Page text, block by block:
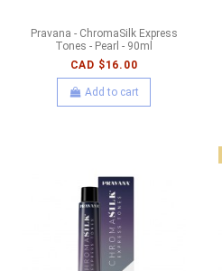
Pravana - ChromaSilk Express
Tones - Pearl - 90ml
CAD $16.00
Add to cart